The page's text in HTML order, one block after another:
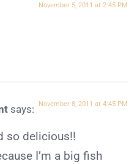
November 5, 2011 at 2:45 PM
says: November 8, 2011 at 4:45 PM
so delicious!!
I’m a big fish